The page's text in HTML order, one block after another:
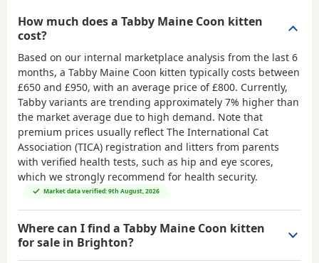
How much does a Tabby Maine Coon kitten
cost?
Based on our internal marketplace analysis from the last 6
months, a Tabby Maine Coon kitten typically costs between
£650 and £950, with an average price of£800. Currently,
Tabby variants are trending approximately 7% higher than
the market average due to high demand. Note that
premium prices usually reflect The International Cat
Association (TICA) registration and litters from parents
with verified health tests, such as hip and eye scores,
which we strongly recommend for health security.
Market data verified: 9th August, 2026
Where can I find a Tabby Maine Coon kitten
for sale in Brighton?